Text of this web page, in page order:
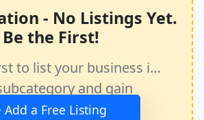
- No Listings Yet.
Be the First!
to list your business in
and gain
exposure.
Add a Free Listing